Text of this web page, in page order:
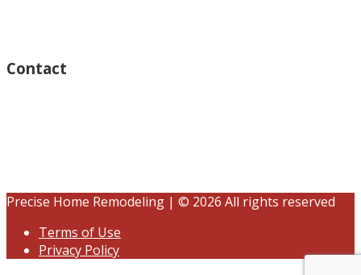
Contact
Precise Home Remodeling | © 2026 All rights reserved
Terms of Use
Privacy Policy